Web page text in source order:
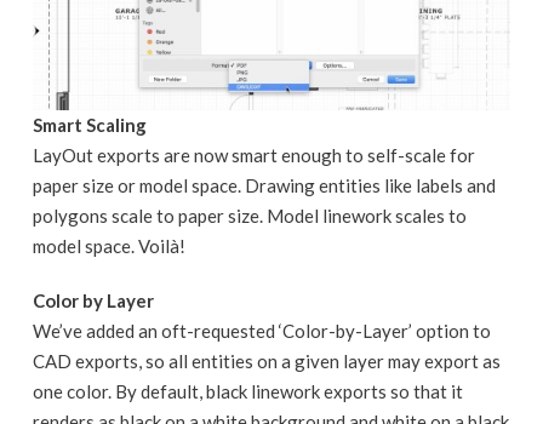
Smart Scaling
LayOut exports are now smart enough to self-scale for
paper size or model space. Drawing entities like labels and
polygons scale to paper size. Model linework scales to
model space. Voilà!
Color by Layer
We’ve added an oft-requested ‘Color-by-Layer’ option to
CAD exports, so all entities on a given layer may export as
one color. By default, black linework exports so that it